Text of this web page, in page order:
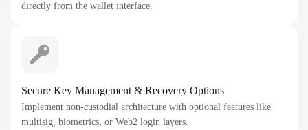
directly from the wallet interface.
Secure Key Management & Recovery Options
Implement non-custodial architecture with optional features like
multisig, biometrics, or Web2 login layers.